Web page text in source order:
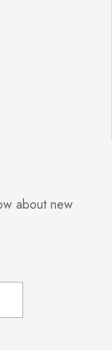
about new